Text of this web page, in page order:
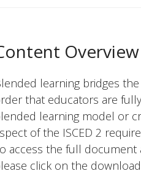
Overview
learning bridges
that educators are
learning model or
of the ISCED 2
access the full document
click on the